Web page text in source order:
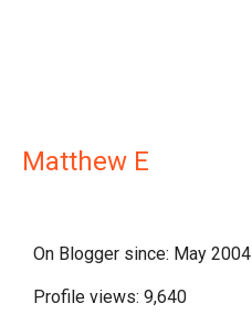
Matthew E
On Blogger since: May 2004
Profile views: 9,640